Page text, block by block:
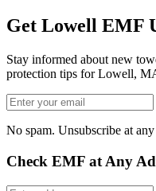
Get Lowell EMF
Stay informed about new
protection tips for Lowell,
No spam. Unsubscribe at
Check EMF at Any